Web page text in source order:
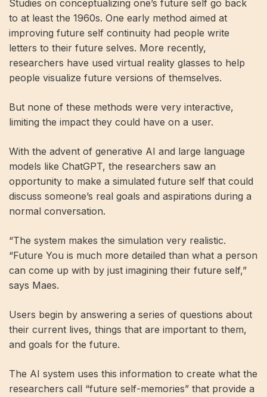
Studies on conceptualizing one’s future self go back
to at least the 1960s. One early method aimed at
improving future self continuity had people write
letters to their future selves. More recently,
researchers have used virtual reality glasses to help
people visualize future versions of themselves.
But none of these methods were very interactive,
limiting the impact they could have on a user.
With the advent of generative AI and large language
models like ChatGPT, the researchers saw an
opportunity to make a simulated future self that could
discuss someone’s real goals and aspirations during a
normal conversation.
“The system makes the simulation very realistic.
“Future You is much more detailed than what a person
can come up with by just imagining their future self,”
says Maes.
Users begin by answering a series of questions about
their current lives, things that are important to them,
and goals for the future.
The AI ​​system uses this information to create what the
researchers call “future self-memories” that provide a